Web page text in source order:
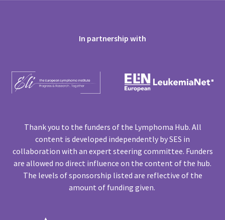
In partnership with
Thank you to the funders of the Lymphoma Hub. All
content is developed independently by SES in
collaboration with an expert steering committee. Funders
are allowed no direct influence on the content of the hub.
The levels of sponsorship listed are reflective of the
amount of funding given.